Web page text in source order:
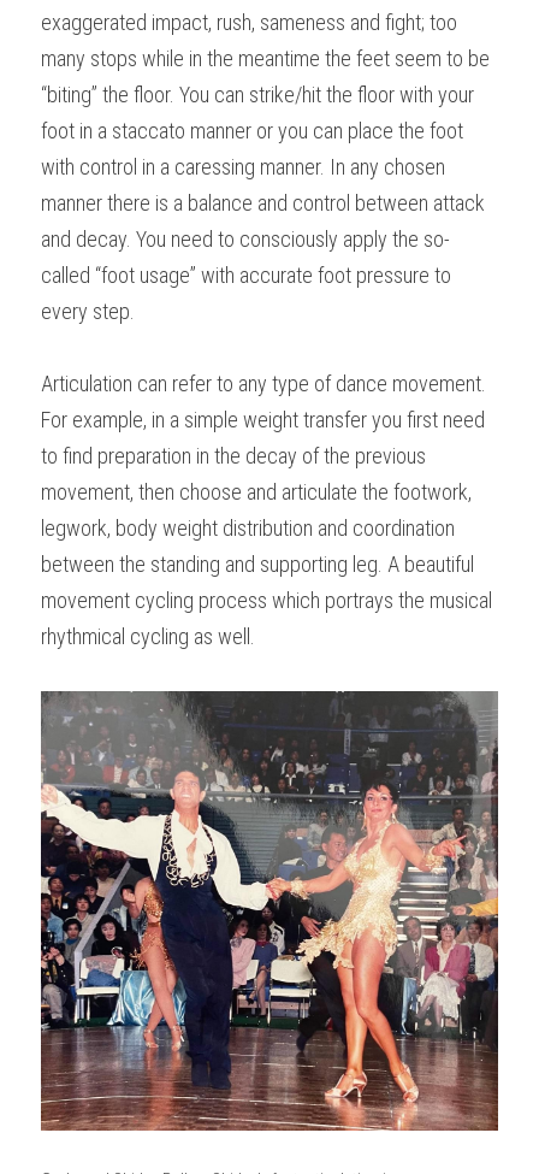
exaggerated impact, rush, sameness and fight; too
many stops while in the meantime the feet seem to be
“biting” the floor. You can strike/hit the floor with your
foot in a staccato manner or you can place the foot
with control in a caressing manner. In any chosen
manner there is a balance and control between attack
and decay. You need to consciously apply the so-
called “foot usage” with accurate foot pressure to
every step.
Articulation can refer to any type of dance movement.
For example, in a simple weight transfer you first need
to find preparation in the decay of the previous
movement, then choose and articulate the footwork,
legwork, body weight distribution and coordination
between the standing and supporting leg. A beautiful
movement cycling process which portrays the musical
rhythmical cycling as well.